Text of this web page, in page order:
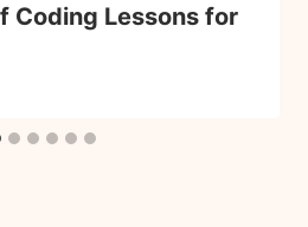
Coding Lessons for